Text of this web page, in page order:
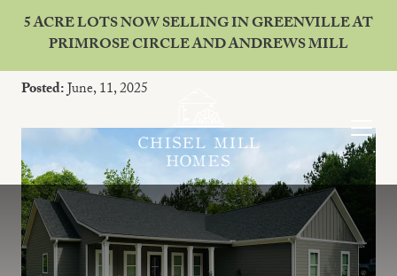
5 ACRE LOTS NOW SELLING IN GREENVILLE AT
PRIMROSE CIRCLE AND ANDREWS MILL
Why Live in Franklin, Georgia?
Posted:June, 11, 2025